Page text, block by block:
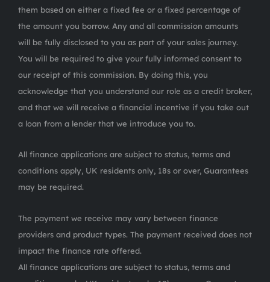
them based on either a fixed fee or a fixed percentage of
the amount you borrow. Any and all commission amounts
will be fully disclosed to you as part of your sales journey.
You will be required to give your fully informed consent to
our receipt of this commission. By doing this, you
acknowledge that you understand our role as a credit broker,
and that we will receive a financial incentive if you take out
a loan from a lender that we introduce you to.
All finance applications are subject to status, terms and
conditions apply, UK residents only, 18s or over, Guarantees
may be required.
The payment we receive may vary between finance
providers and product types. The payment received does not
impact the finance rate offered.
All finance applications are subject to status, terms and